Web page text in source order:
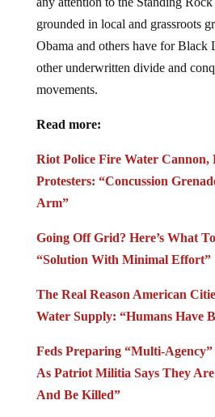
grounded in local and grassroots
Obama and others have for Black
other underwritten divide and
movements.
Read more:
Riot Police Fire Water Cannon,
Protesters: “Concussion
Arm”
Going Off Grid? Here’s What
“Solution With Minimal Effort”
The Real Reason American
Water Supply: “Humans Have
Feds Preparing “Multi-
As Patriot Militia Says They
And Be Killed”